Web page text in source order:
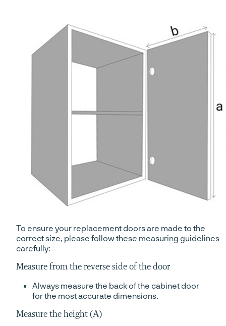
To ensure your replacement doors are made to the
correct size, please follow these measuring guidelines
carefully:
Measure from the reverse side of the door
Always measure the back of the cabinet door
for the most accurate dimensions.
Measure the height (A)